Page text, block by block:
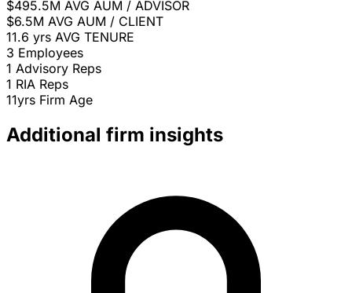
$495.5M AVG AUM / ADVISOR
$6.5M AVG AUM / CLIENT
11.6 yrs AVG TENURE
3 Employees
1 Advisory Reps
1 RIA Reps
11yrs Firm Age
Additional firm insights